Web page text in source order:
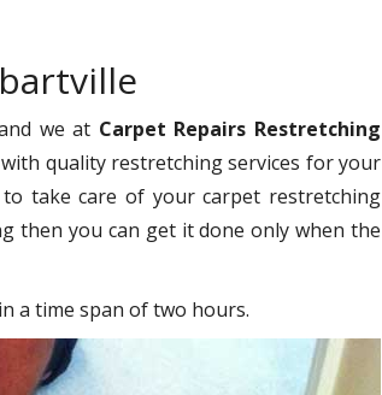
we at Carpet Repairs Restretching
quality restretching services for your
take care of your carpet restretching
then you can get it done only when the
a time span of two hours.